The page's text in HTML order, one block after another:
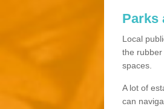
Parks
Local
the
spaces.
A lot of
can